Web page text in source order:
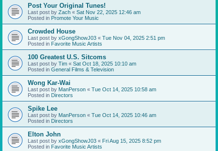
Post Your Original Tunes!
Last post by Zach « Sat Nov 22, 2025 12:46 am
Posted in Promote Your Music
Crowded House
Last post by xGongShowJ03 « Tue Nov 04, 2025 2:51 pm
Posted in Favorite Music Artists
100 Greatest U.S. Sitcoms
Last post by Tim « Sat Oct 18, 2025 10:10 am
Posted in General Films & Television
Wong Kar-Wai
Last post by ManPerson « Tue Oct 14, 2025 10:58 am
Posted in Directors
Spike Lee
Last post by ManPerson « Tue Oct 14, 2025 10:46 am
Posted in Directors
Elton John
Last post by xGongShowJ03 « Fri Aug 15, 2025 8:52 pm
Posted in Favorite Music Artists